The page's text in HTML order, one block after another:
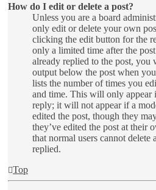
How do I edit or delete a post?
Unless you are a board
only edit or delete your own
clicking the edit button for the
only a limited time after the
already replied to the post,
output below the post when
lists the number of times you
and time. This will only appear
reply; it will not appear if a
edited the post, though they
they’ve edited the post at their
that normal users cannot delete
replied.
Top